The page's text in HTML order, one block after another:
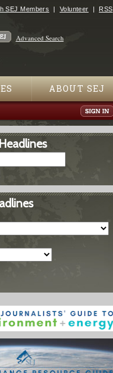
SEJ Members Volunteer RSS
Advanced Search
ABOUT SEJ